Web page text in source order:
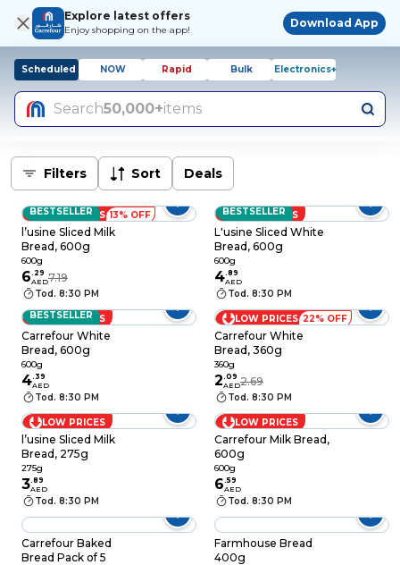
Explore latest offers
Enjoy shopping on the app!
Download App
Scheduled NOW Rapid Bulk Electronics+
Search50,000+items
Filters Sort Deals
LOW PRICES 13% OFF
BESTSELLER
l’usine Sliced Milk
Bread, 600g
600g
6. 29
AED7.19
Tod. 8:30 PM
LOW PRICES
BESTSELLER
L'usine Sliced White
Bread, 600g
600g
4.89
AED
Tod. 8:30 PM
LOW PRICES
BESTSELLER
Carrefour White
Bread, 600g
600g
4. 39
AED
Tod. 8:30 PM
LOW PRICES 22% OFF
Carrefour White
Bread, 360g
360g
2.09
AED2.69
Tod. 8:30 PM
LOW PRICES
l’usine Sliced Milk
Bread, 275g
275g
3.89
AED
Tod. 8:30 PM
LOW PRICES
Carrefour Milk Bread,
600g
600g
6.59
AED
Tod. 8:30 PM
Carrefour Baked
Bread Pack of 5
Farmhouse Bread
400g